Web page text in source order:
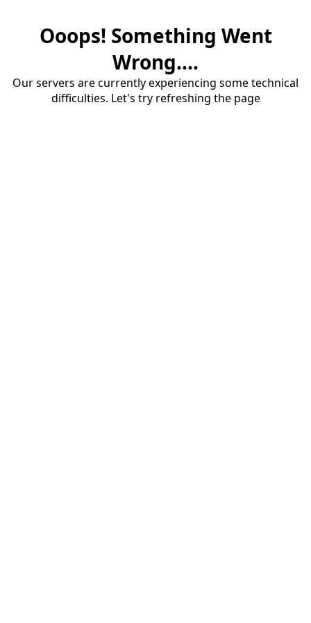
Ooops! Something Went
Wrong....
Our servers are currently experiencing some technical
difficulties. Let's try refreshing the page